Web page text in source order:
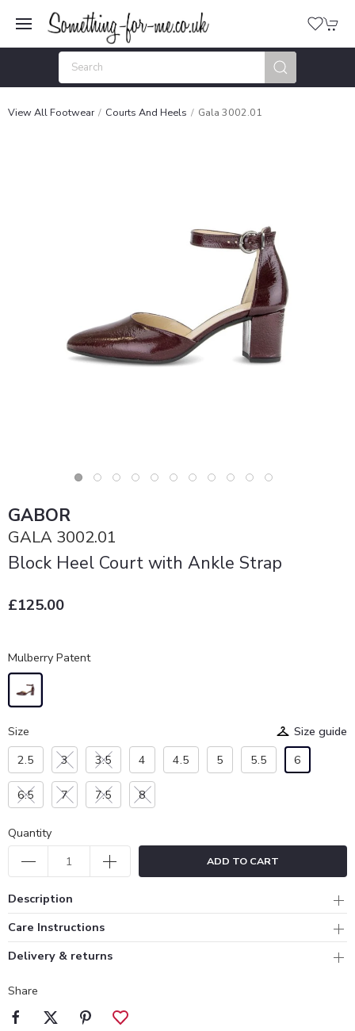
View All Footwear Courts And Heels Gala 3002.01
GABOR
GALA 3002.01
Block Heel Court with Ankle Strap
£125.00
Mulberry Patent
Size
Size guide
2.5
3 3.5 4 4.5 5 5.5 6
6.5 7 7.5 8
Quantity
ADD TO CART
Description
Care Instructions
Delivery & returns
Share